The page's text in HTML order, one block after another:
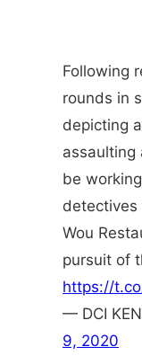
Following
rounds in
depicting
assaulting
be
detectives
Wou
pursuit of
https://
— DCI
9, 2020